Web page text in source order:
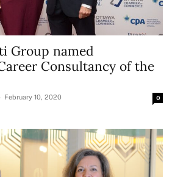
Group named
Consultancy of the
- February 10, 2020 0